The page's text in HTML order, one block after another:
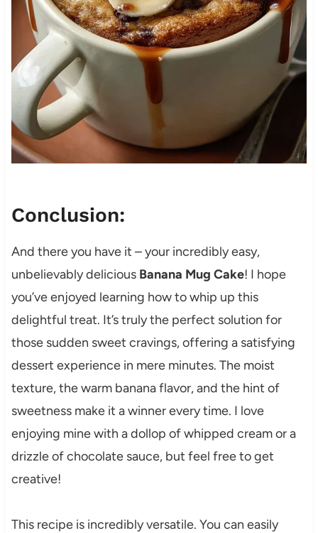
Conclusion:
And there you have it – your incredibly easy,
unbelievably delicious Banana Mug Cake! I hope
you’ve enjoyed learning how to whip up this
delightful treat. It’s truly the perfect solution for
those sudden sweet cravings, offering a satisfying
dessert experience in mere minutes. The moist
texture, the warm banana flavor, and the hint of
sweetness make it a winner every time. I love
enjoying mine with a dollop of whipped cream or a
drizzle of chocolate sauce, but feel free to get
creative!
This recipe is incredibly versatile. You can easily